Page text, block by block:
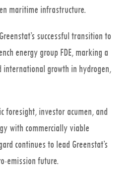
maritime infrastructure.
successful transition to
energy group FDE, marking a
international growth in hydrogen,
foresight, investor acumen, and
with commercially viable
continues to lead Greenstat’s
emission future.